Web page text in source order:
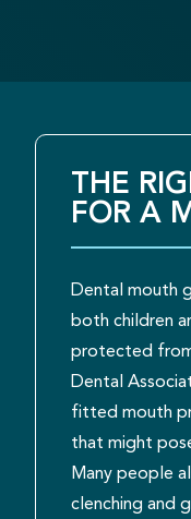
THE
FOR A
Dental mouth
both children
protected from
Dental
fitted mouth
that might
Many people
clenching and